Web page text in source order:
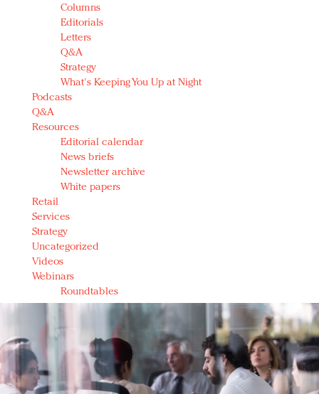
Columns
Editorials
Letters
Q&A
Strategy
What's Keeping You Up at Night
Podcasts
Q&A
Resources
Editorial calendar
News briefs
Newsletter archive
White papers
Retail
Services
Strategy
Uncategorized
Videos
Webinars
Roundtables